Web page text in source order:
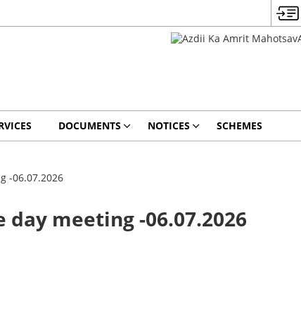
DOCUMENTS NOTICES SCHEMES
-06.07.2026
meeting -06.07.2026